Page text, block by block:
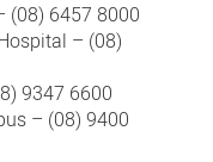
(08) 6457 8000
– (08)
9347 6600
– (08) 9400